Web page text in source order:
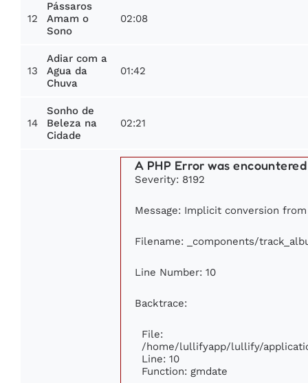
12
Pássaros
Amam o
Sono
02:08
13
Adiar com a
Agua da
Chuva
01:42
14
Sonho de
Beleza na
Cidade
02:21
A PHP Error was encountered
Severity: 8192
Message: Implicit conversion
Filename: _components/
Line Number: 10
Backtrace:
File:
/home/lullifyapp/lullify/
Line: 10
Function: gmdate